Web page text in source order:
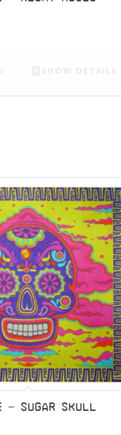
SHOW DETAILS
– SUGAR SKULL